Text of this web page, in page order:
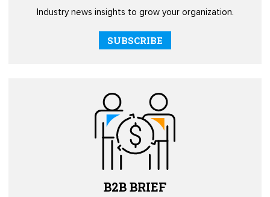
Industry news insights to grow your organization.
SUBSCRIBE
B2BBRIEF